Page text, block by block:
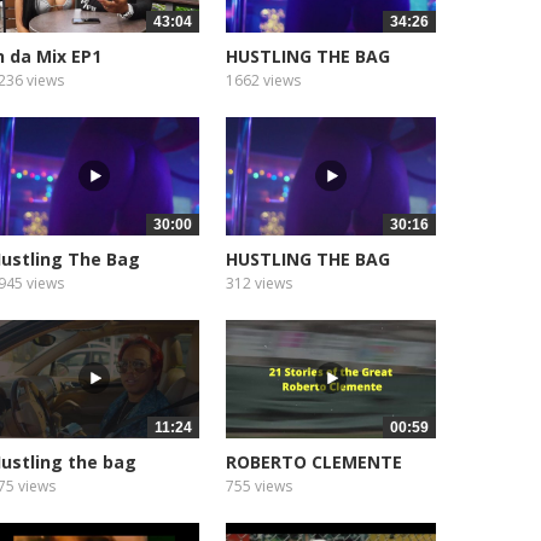
43:04
da Mix EP1
views
34:26
HUSTLING THE BAG
EPISODE 3
1662 views
30:00
The Bag
5
views
30:16
HUSTLING THE BAG
EPISODE 13
312 views
11:24
the bag
2...
views
00:59
ROBERTO CLEMENTE
INGLES (1
755 views